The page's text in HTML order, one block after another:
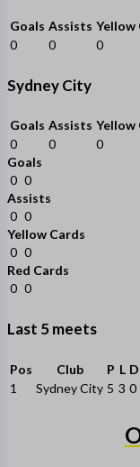
Goals Assists Yellow
0
0 0
Sydney City
Goals Assists Yellow
0
0 0
Goals
0 0
Assists
0 0
Yellow Cards
0 0
Red Cards
0 0
Last 5 meets
Pos Club P L D
1
Sydney City 5 3 0